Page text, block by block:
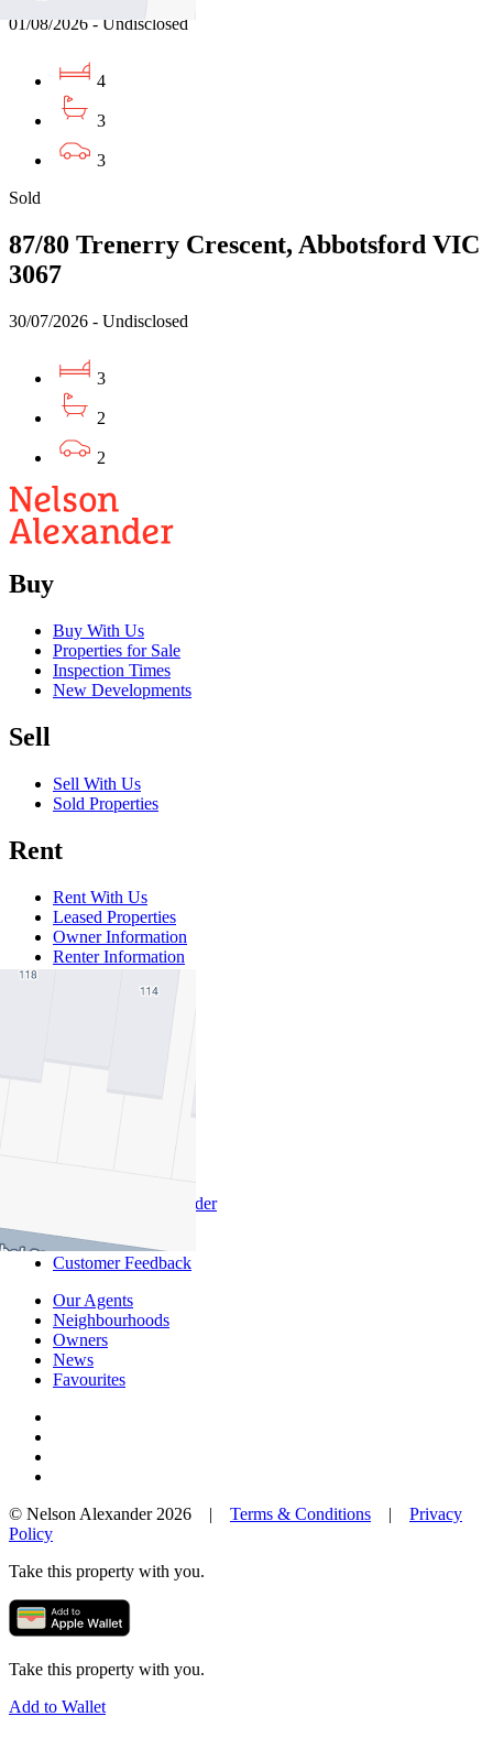
01/08/2026 - Undisclosed
4
3
3
Sold
87/80 Trenerry Crescent, Abbotsford VIC
3067
30/07/2026 - Undisclosed
3
2
2
Buy
Buy With Us
Properties for Sale
Inspection Times
New Developments
Sell
Sell With Us
Sold Properties
Rent
Rent With Us
Leased Properties
Owner Information
Renter Information
Commercial
Commercial Sales
Commercial Lease
About Us
Why Nelson Alexander
Careers
Customer Feedback
Our Agents
Neighbourhoods
Owners
News
Favourites
© Nelson Alexander 2026 | Terms & Conditions | Privacy
Policy
Take this property with you.
Take this property with you.
Add to Wallet